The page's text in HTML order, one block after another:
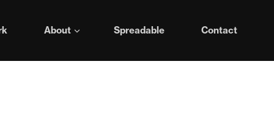
About Spreadable Contact